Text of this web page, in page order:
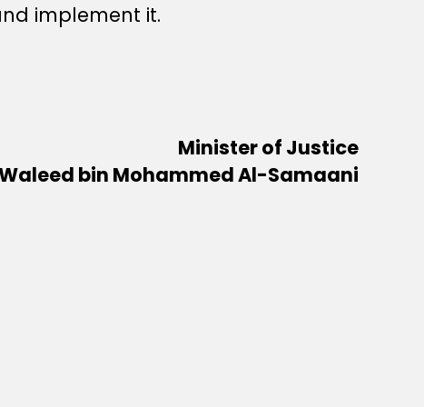
implement it.
Minister of Justice
bin Mohammed Al-Samaani